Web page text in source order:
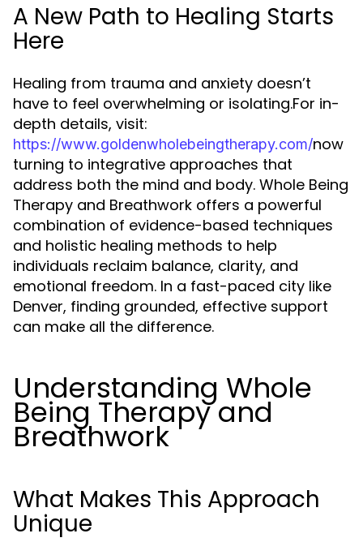
A New Path to Healing Starts
Here
Healing from trauma and anxiety doesn’t
have to feel overwhelming or isolating.For in-
depth details, visit:
https://www.goldenwholebeingtherapy.com/now
turning to integrative approaches that
address both the mind and body. Whole Being
Therapy and Breathwork offers a powerful
combination of evidence-based techniques
and holistic healing methods to help
individuals reclaim balance, clarity, and
emotional freedom. In a fast-paced city like
Denver, finding grounded, effective support
can make all the difference.
Understanding Whole
Being Therapy and
Breathwork
What Makes This Approach
Unique